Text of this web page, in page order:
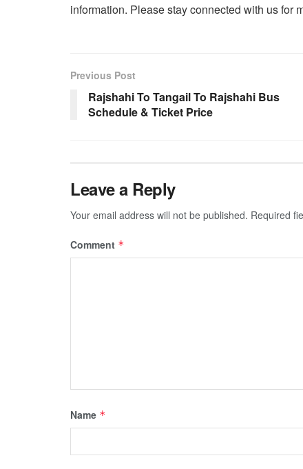
information. Please stay connected with us for
Previous Post
Rajshahi To Tangail To Rajshahi Bus
Schedule & Ticket Price
Leave a Reply
Your email address will not be published. Required
Comment *
Name *